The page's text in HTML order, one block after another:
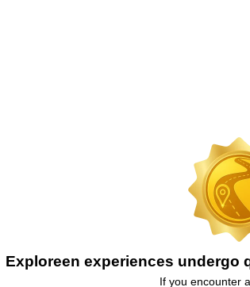
Exploreen experiences undergo
If you encounter